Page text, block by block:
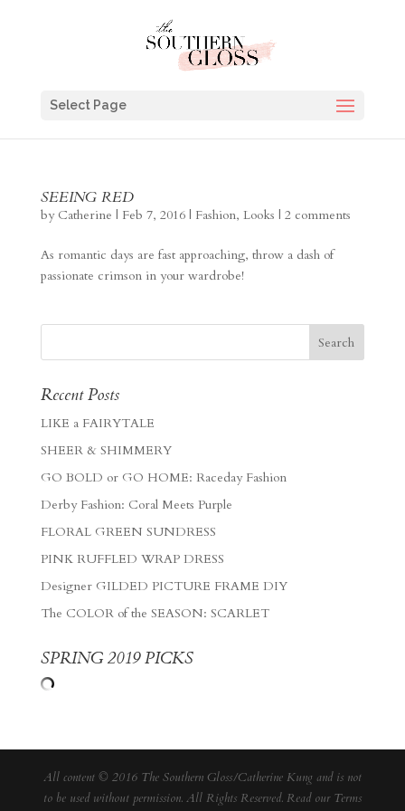
Select Page
SEEING RED
by Catherine | Feb 7, 2016| Fashion, Looks | 2 comments
As romantic days are fast approaching, throw a dash of
passionate crimson in your wardrobe!
Recent Posts
LIKE a FAIRYTALE
SHEER & SHIMMERY
GO BOLD or GO HOME: Raceday Fashion
Derby Fashion: Coral Meets Purple
FLORAL GREEN SUNDRESS
PINK RUFFLED WRAP DRESS
Designer GILDED PICTURE FRAME DIY
The COLOR of the SEASON: SCARLET
SPRING 2019 PICKS
All content © 2016 The Southern Gloss/Catherine Kung and is not
to be used without permission. All Rights Reserved. Read our Terms